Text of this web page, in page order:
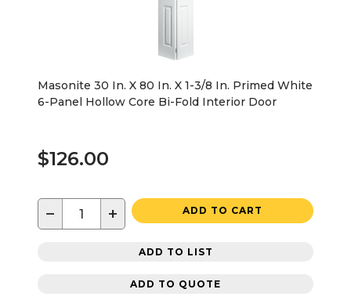
Masonite 30 In. X 80 In. X 1-3/8 In. Primed White
6-Panel Hollow Core Bi-Fold Interior Door
$126.00
− + ADD TO CART
ADD TO LIST
ADD TO QUOTE